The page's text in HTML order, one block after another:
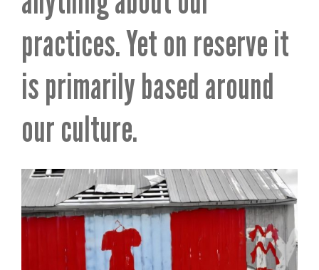
practices. Yet on reserve it
is primarily based around
our culture.